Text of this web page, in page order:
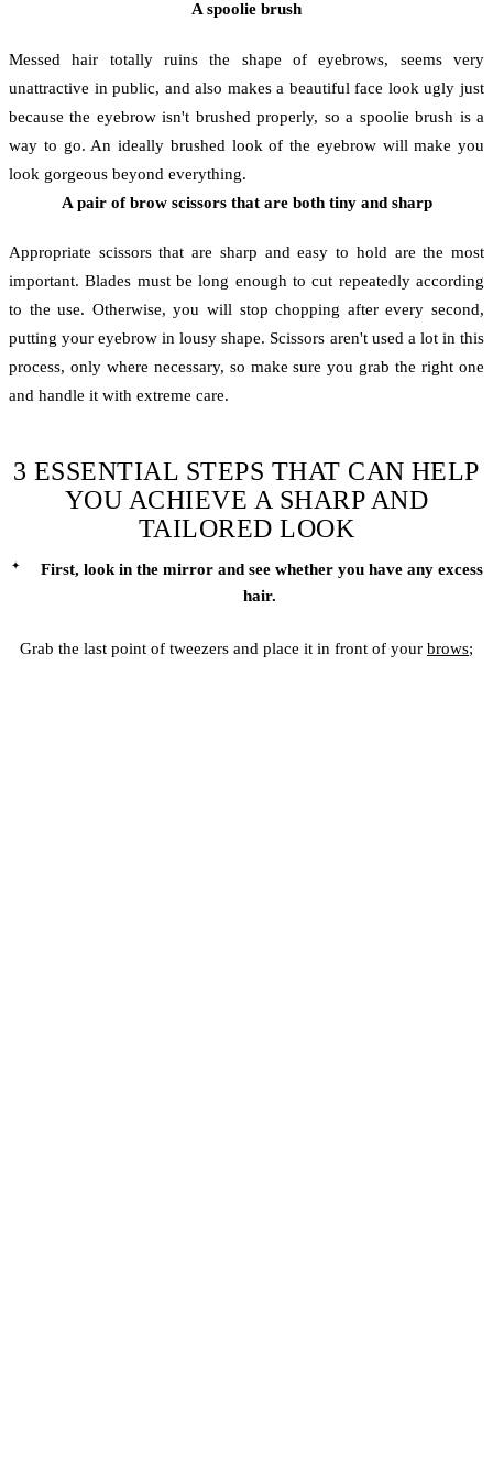
A spoolie brush
Messed hair totally ruins the shape of eyebrows, seems very
unattractive in public, and also makes a beautiful face look ugly just
because the eyebrow isn't brushed properly, so a spoolie brush is a
way to go. An ideally brushed look of the eyebrow will make you
look gorgeous beyond everything.
A pair of brow scissors that are both tiny and sharp
Appropriate scissors that are sharp and easy to hold are the most
important. Blades must be long enough to cut repeatedly according
to the use. Otherwise, you will stop chopping after every second,
putting your eyebrow in lousy shape. Scissors aren't used a lot in this
process, only where necessary, so make sure you grab the right one
and handle it with extreme care.
3 ESSENTIAL STEPS THAT CAN HELP
YOU ACHIEVE A SHARP AND
TAILORED LOOK
First, look in the mirror and see whether you have any excess
hair.
Grab the last point of tweezers and place it in front of your brows;